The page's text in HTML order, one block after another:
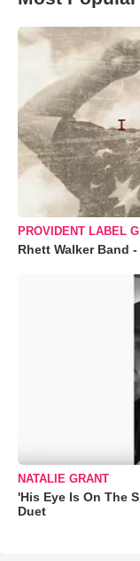
PROVIDENT LABEL
Rhett Walker Band
NATALIE GRANT
'His Eye Is On The
Duet